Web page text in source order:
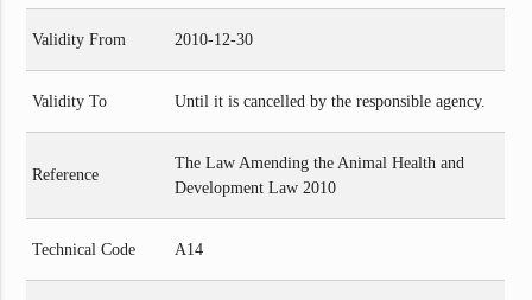
Validity From 2010-12-30
Validity To Until it is cancelled by the responsible agency.
Reference
The Law Amending the Animal Health and
Development Law 2010
Technical Code A14